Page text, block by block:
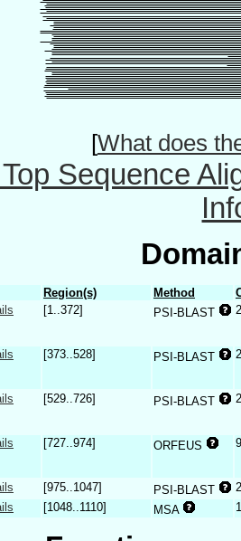
[What does
Sequence
Region(s) Method
[1..372] PSI-BLAST
[373..528] PSI-BLAST
[529..726] PSI-BLAST
[727..974] ORFEUS
[975..1047] PSI-BLAST
[1048..1110] MSA